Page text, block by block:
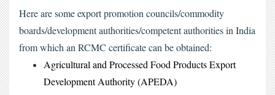
Here are some export promotion councils/commodity
boards/development authorities/competent authorities in India
from which an RCMC certificate can be obtained:
Agricultural and Processed Food Products Export
Development Authority (APEDA)